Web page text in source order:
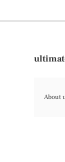
About